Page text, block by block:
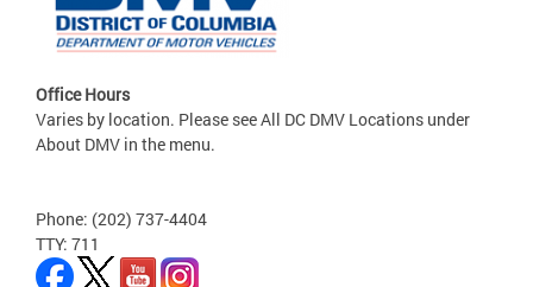
Office Hours
Varies by location. Please see All DC DMV Locations under
About DMV in the menu.
Phone: (202) 737-4404
TTY: 711